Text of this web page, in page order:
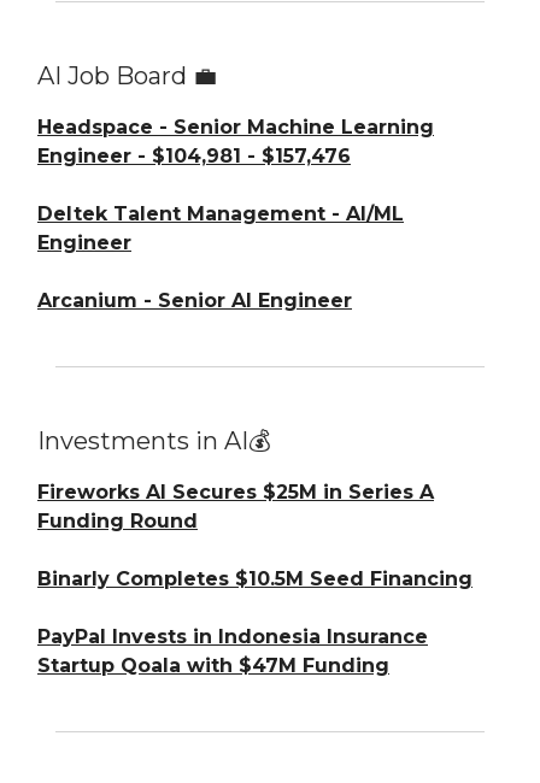
AI Job Board 💼
Headspace - Senior Machine Learning
Engineer - $104,981 - $157,476
Deltek Talent Management - AI/ML
Engineer
Arcanium - Senior AI Engineer
Investments in AI💰
Fireworks AI Secures $25M in Series A
Funding Round
Binarly Completes $10.5M Seed Financing
PayPal Invests in Indonesia Insurance
Startup Qoala with $47M Funding